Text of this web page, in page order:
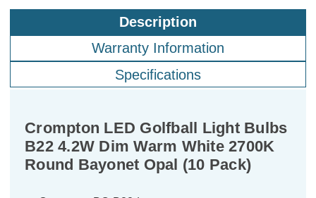
Description
Warranty Information
Specifications
Crompton LED Golfball Light Bulbs
B22 4.2W Dim Warm White 2700K
Round Bayonet Opal (10 Pack)